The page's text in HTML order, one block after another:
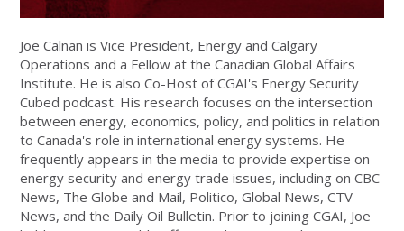
Joe Calnan is Vice President, Energy and Calgary
Operations and a Fellow at the Canadian Global Affairs
Institute. He is also Co-Host of CGAI's Energy Security
Cubed podcast. His research focuses on the intersection
between energy, economics, policy, and politics in relation
to Canada's role in international energy systems. He
frequently appears in the media to provide expertise on
energy security and energy trade issues, including on CBC
News, The Globe and Mail, Politico, Global News, CTV
News, and the Daily Oil Bulletin. Prior to joining CGAI, Joe